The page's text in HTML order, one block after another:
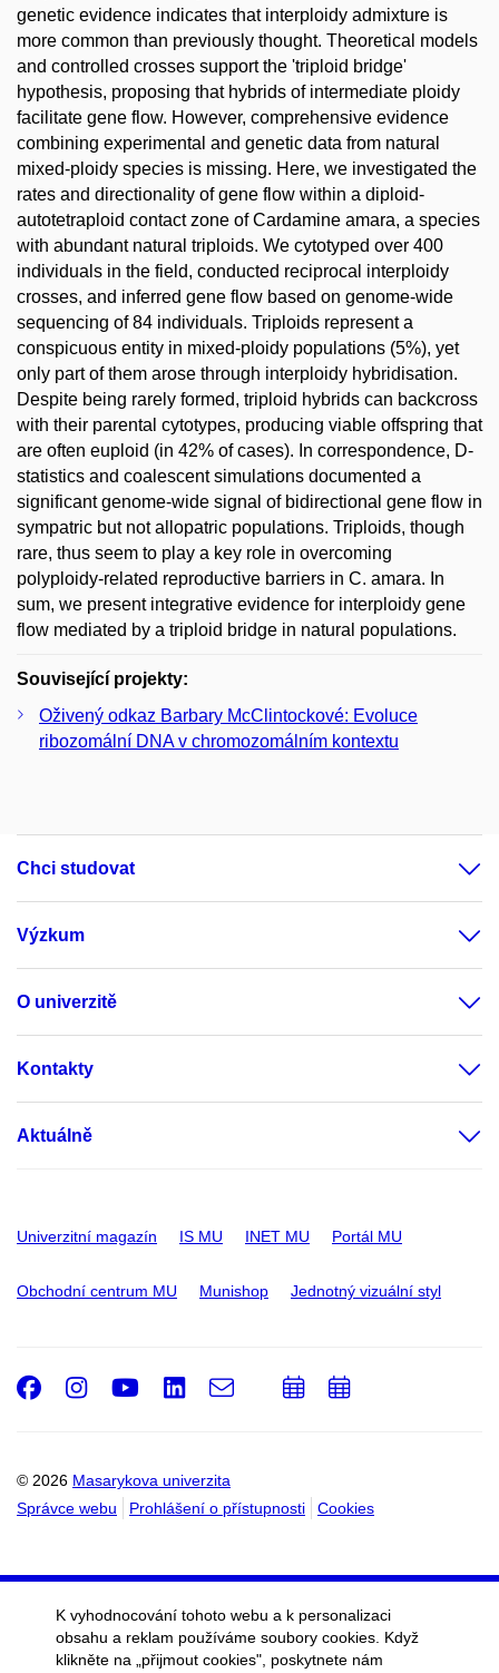
genetic evidence indicates that interploidy admixture is
more common than previously thought. Theoretical models
and controlled crosses support the 'triploid bridge'
hypothesis, proposing that hybrids of intermediate ploidy
facilitate gene flow. However, comprehensive evidence
combining experimental and genetic data from natural
mixed-ploidy species is missing. Here, we investigated the
rates and directionality of gene flow within a diploid-
autotetraploid contact zone of Cardamine amara, a species
with abundant natural triploids. We cytotyped over 400
individuals in the field, conducted reciprocal interploidy
crosses, and inferred gene flow based on genome-wide
sequencing of 84 individuals. Triploids represent a
conspicuous entity in mixed-ploidy populations (5%), yet
only part of them arose through interploidy hybridisation.
Despite being rarely formed, triploid hybrids can backcross
with their parental cytotypes, producing viable offspring that
are often euploid (in 42% of cases). In correspondence, D-
statistics and coalescent simulations documented a
significant genome-wide signal of bidirectional gene flow in
sympatric but not allopatric populations. Triploids, though
rare, thus seem to play a key role in overcoming
polyploidy-related reproductive barriers in C. amara. In
sum, we present integrative evidence for interploidy gene
flow mediated by a triploid bridge in natural populations.
Související projekty:
Oživený odkaz Barbary McClintockové: Evoluce
ribozomální DNA v chromozomálním kontextu
Chci studovat
Výzkum
O univerzitě
Kontakty
Aktuálně
Univerzitní magazín IS MU INET MU Portál MU
Obchodní centrum MU Munishop Jednotný vizuální styl
© 2026 Masarykova univerzita
Správce webu
Prohlášení o přístupnosti Cookies
Facebook
Instagram
Youtube
LinkedIn
e-
Email
PřidatPřidat
K vyhodnocování tohoto webu a k personalizaci
obsahu a reklam používáme soubory cookies. Když
klikněte na „přijmout cookies", poskytnete nám